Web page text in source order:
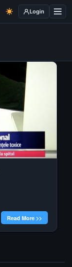
Login
Read More >>